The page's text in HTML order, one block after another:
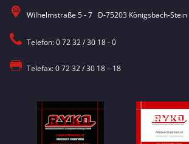
Wilhelmstraße 5 - 7 D-75203 Königsbach-Stein
Telefon: 0 72 32 / 30 18 - 0
Telefax: 0 72 32 / 30 18 – 18